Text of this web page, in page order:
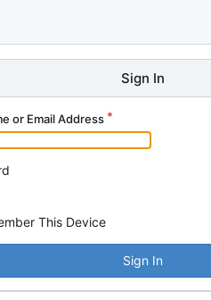
Sign In
or Email Address
This Device
Sign In